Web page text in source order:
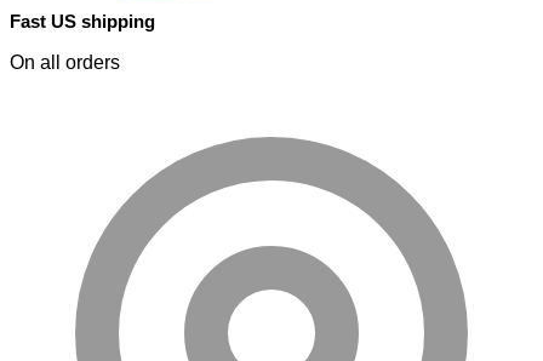
Fast US shipping
On all orders